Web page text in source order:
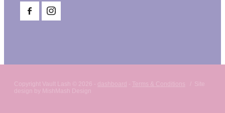
Copyright Vault Lash © 2026 - dashboard - Terms & Conditions
/ Site
design by MishMash Design